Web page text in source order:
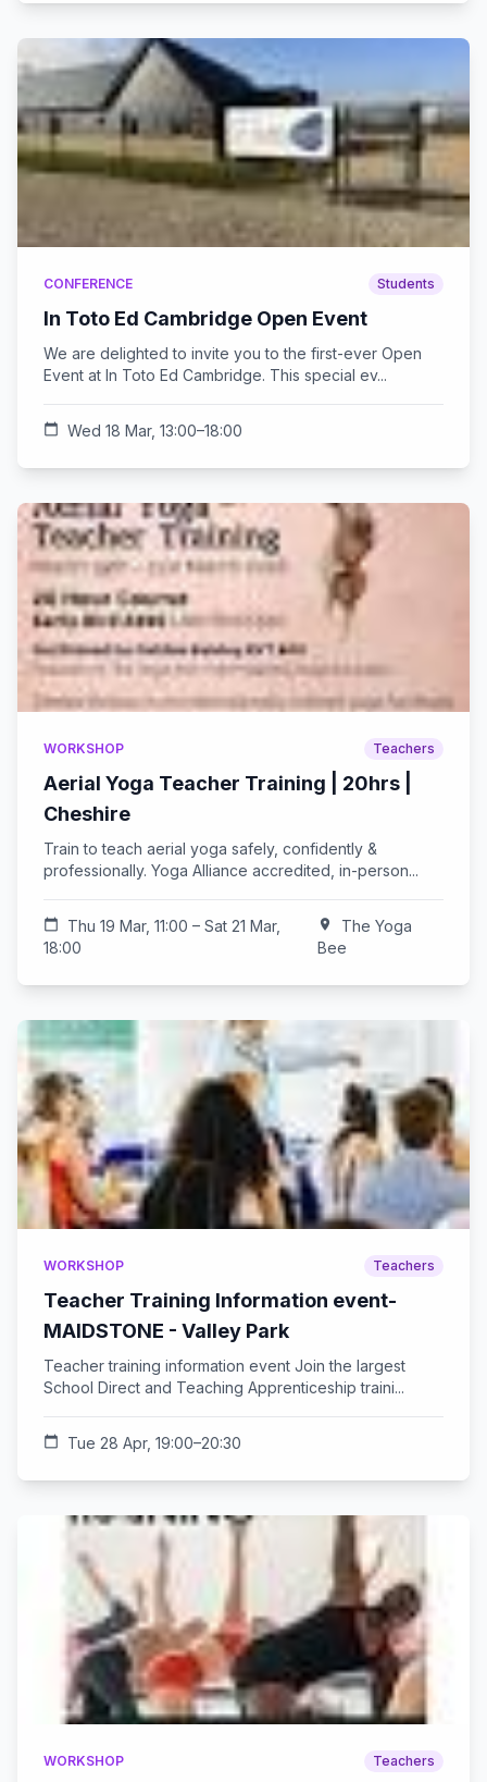
CONFERENCE Students
In Toto Ed Cambridge Open Event
We are delighted to invite you to the first-ever Open
Event at In Toto Ed Cambridge. This special ev...
calendar_today Wed 18 Mar, 13:00–18:00
WORKSHOP Teachers
Aerial Yoga Teacher Training | 20hrs |
Cheshire
Train to teach aerial yoga safely, confidently &
professionally. Yoga Alliance accredited, in-person...
calendar_today
Thu 19 Mar, 11:00 – Sat 21 Mar,
18:00
location_on
The Yoga
Bee
WORKSHOP Teachers
Teacher Training Information event-
MAIDSTONE - Valley Park
Teacher training information event Join the largest
School Direct and Teaching Apprenticeship traini...
calendar_today Tue 28 Apr, 19:00–20:30
WORKSHOP Teachers